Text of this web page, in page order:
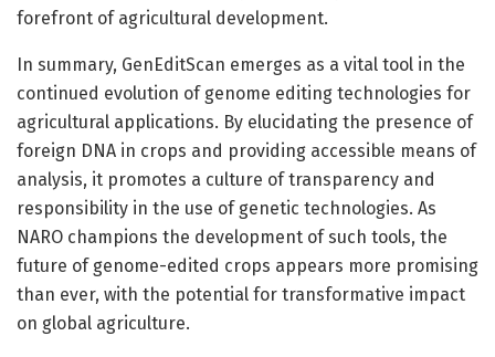
forefront of agricultural development.
In summary, GenEditScan emerges as a vital tool in the
continued evolution of genome editing technologies for
agricultural applications. By elucidating the presence of
foreign DNA in crops and providing accessible means of
analysis, it promotes a culture of transparency and
responsibility in the use of genetic technologies. As
NARO champions the development of such tools, the
future of genome-edited crops appears more promising
than ever, with the potential for transformative impact
on global agriculture.